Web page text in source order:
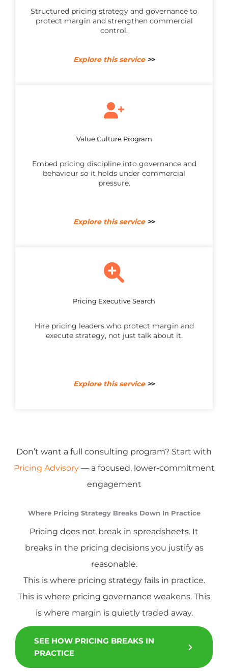
Structured pricing strategy and governance to
protect margin and strengthen commercial
control.
Explore this service>>
Value Culture Program
Embed pricing discipline into governance and
behaviour so it holds under commercial
pressure.
Explore this service >>
Pricing Executive Search
Hire pricing leaders who protect margin and
execute strategy, not just talk about it.
Explore this service>>
Don’t want a full consulting program? Start with
Pricing Advisory — a focused, lower-commitment
engagement
Where Pricing Strategy Breaks Down In Practice
Pricing does not break in spreadsheets. It
breaks in the pricing decisions you justify as
reasonable.
This is where pricing strategy fails in practice.
This is where pricing governance weakens. This
is where margin is quietly traded away.
SEE HOW PRICING BREAKS IN
PRACTICE